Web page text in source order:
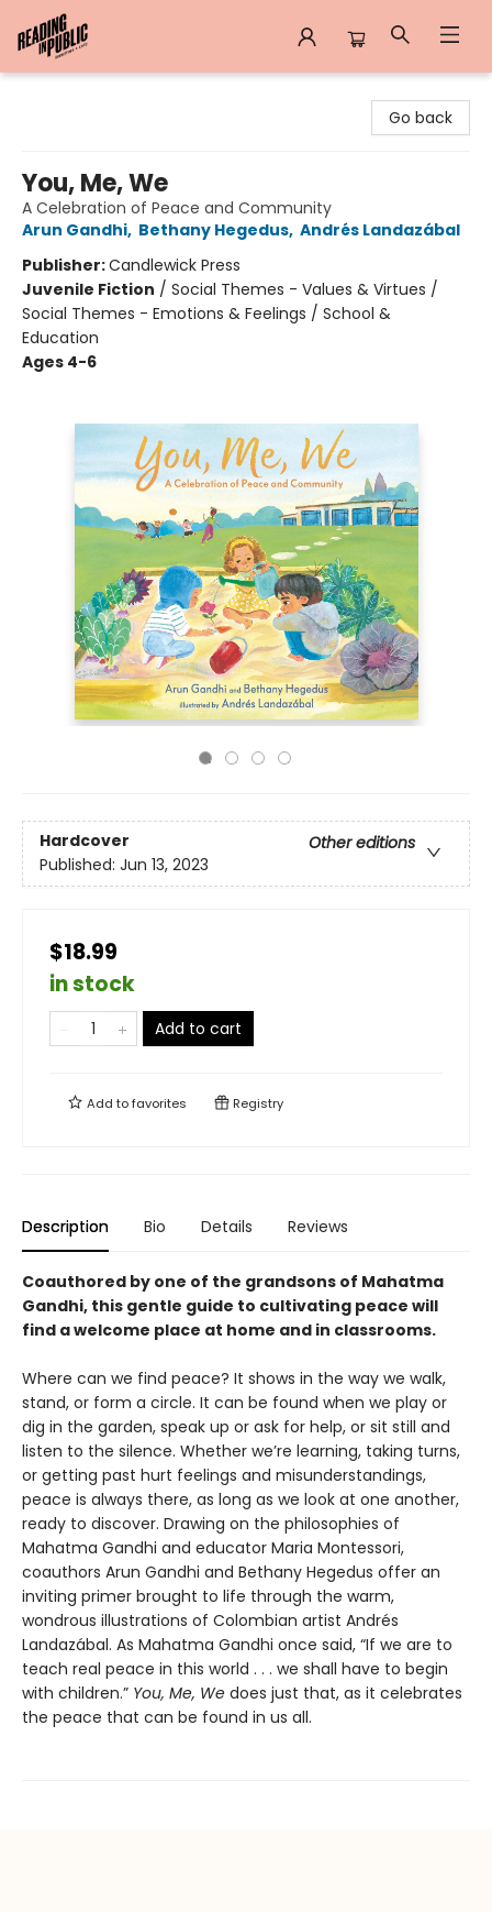
Go back
You, Me, We
A Celebration of Peace and Community
Arun Gandhi, Bethany Hegedus, Andrés Landazábal
Publisher:Candlewick Press
Juvenile Fiction / Social Themes - Values & Virtues /
Social Themes - Emotions & Feelings / School &
Education
Ages 4-6
Hardcover
Other editions
Published: Jun 13, 2023
$18.99
in stock
Add to cart
Add tofavorites Registry
Description Bio Details Reviews
Coauthored by one of the grandsons of Mahatma
Gandhi, this gentle guide to cultivating peace will
find a welcome place at home and in classrooms.
Where can we find peace? It shows in the way we walk,
stand, or form a circle. It can be found when we play or
dig in the garden, speak up or ask for help, or sit still and
listen to the silence. Whether we’re learning, taking turns,
or getting past hurt feelings and misunderstandings,
peace is always there, as long as we look at one another,
ready to discover. Drawing on the philosophies of
Mahatma Gandhi and educator Maria Montessori,
coauthors Arun Gandhi and Bethany Hegedus offer an
inviting primer brought to life through the warm,
wondrous illustrations of Colombian artist Andrés
Landazábal. As Mahatma Gandhi once said, “If we are to
teach real peace in this world . . . we shall have to begin
with children.” You, Me, We does just that, as it celebrates
the peace that can be found in us all.